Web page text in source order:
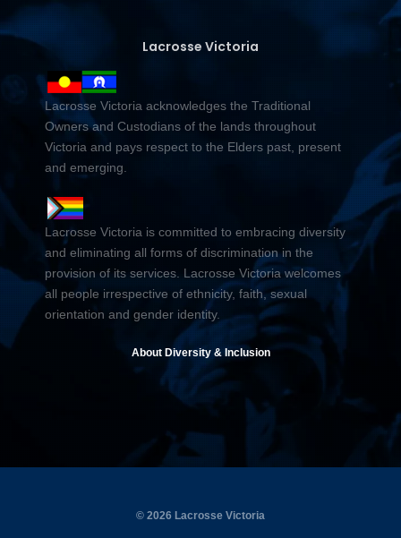
Lacrosse Victoria
Lacrosse Victoria acknowledges the Traditional
Owners and Custodians of the lands throughout
Victoria and pays respect to the Elders past, present
and emerging.
Lacrosse Victoria is committed to embracing diversity
and eliminating all forms of discrimination in the
provision of its services. Lacrosse Victoria welcomes
all people irrespective of ethnicity, faith, sexual
orientation and gender identity.
About Diversity & Inclusion
© 2026 Lacrosse Victoria